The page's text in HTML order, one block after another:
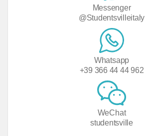
Messenger
@Studentsvilleitaly
Whatsapp
+39 366 44 44 962
WeChat
studentsville